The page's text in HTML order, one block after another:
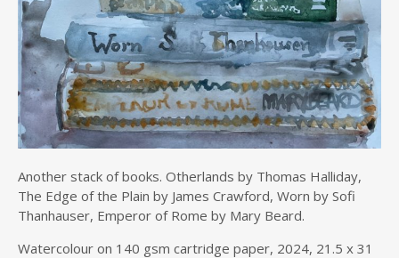
Another stack of books. Otherlands by Thomas Halliday,
The Edge of the Plain by James Crawford, Worn by Sofi
Thanhauser, Emperor of Rome by Mary Beard.
Watercolour on 140 gsm cartridge paper, 2024, 21.5 x 31